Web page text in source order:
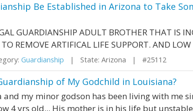
Be Established in Arizona to Take
GUARDIANSHIP ADULT BROTHER THAT IS
REMOVE ARTIFICAL LIFE SUPPORT. AND LOW
Guardianship | State: Arizona | #25112
of My Godchild in Louisiana?
and my minor godson has been living with me
4 yrs old... His mother is in his life but